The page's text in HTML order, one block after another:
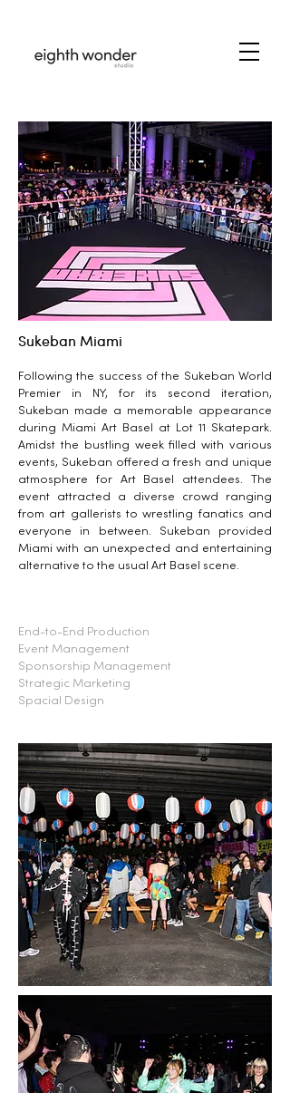
Sukeban Miami
Following the success of the Sukeban World
Premier in NY, for its second iteration,
Sukeban made a memorable appearance
during Miami Art Basel at Lot 11 Skatepark.
Amidst the bustling week filled with various
events, Sukeban offered a fresh and unique
atmosphere for Art Basel attendees. The
event attracted a diverse crowd ranging
from art gallerists to wrestling fanatics and
everyone in between. Sukeban provided
Miami with an unexpected and entertaining
alternative to the usual Art Basel scene.
End-to-End Production
Event Management
Sponsorship Management
Strategic Marketing
Spacial Design